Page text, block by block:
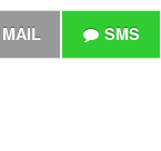
MAIL SMS